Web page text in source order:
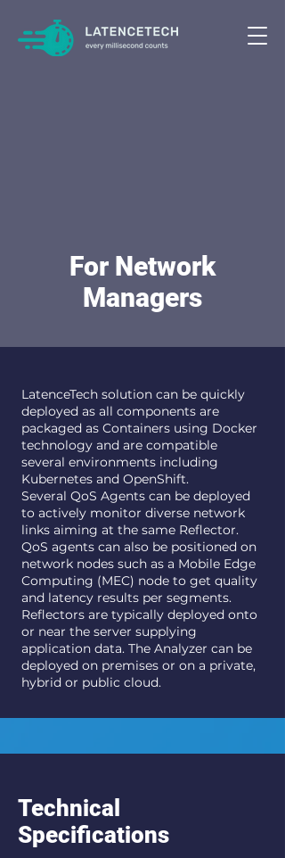
For Network
Managers
LatenceTech solution can be quickly
deployed as all components are
packaged as Containers using Docker
technology and are compatible
several environments including
Kubernetes and OpenShift.
Several QoS Agents can be deployed
to actively monitor diverse network
links aiming at the same Reflector.
QoS agents can also be positioned on
network nodes such as a Mobile Edge
Computing (MEC) node to get quality
and latency results per segments.
Reflectors are typically deployed onto
or near the server supplying
application data. The Analyzer can be
deployed on premises or on a private,
hybrid or public cloud.
Technical
Specifications